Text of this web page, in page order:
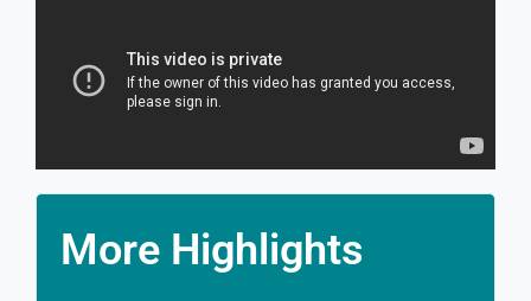
We make sure you retain the learnings by using
practical and real life examples.
More Highlights